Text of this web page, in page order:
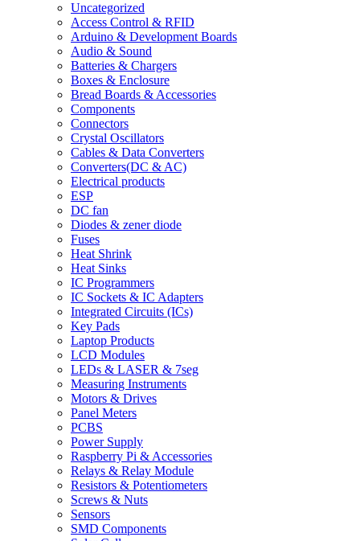
Uncategorized
Access Control & RFID
Arduino & Development Boards
Audio & Sound
Batteries & Chargers
Boxes & Enclosure
Bread Boards & Accessories
Components
Connectors
Crystal Oscillators
Cables & Data Converters
Converters(DC & AC)
Electrical products
ESP
DC fan
Diodes & zener diode
Fuses
Heat Shrink
Heat Sinks
IC Programmers
IC Sockets & IC Adapters
Integrated Circuits (ICs)
Key Pads
Laptop Products
LCD Modules
LEDs & LASER & 7seg
Measuring Instruments
Motors & Drives
Panel Meters
PCBS
Power Supply
Raspberry Pi & Accessories
Relays & Relay Module
Resistors & Potentiometers
Screws & Nuts
Sensors
SMD Components